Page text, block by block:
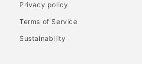
Privacy policy
Terms of Service
Sustainability